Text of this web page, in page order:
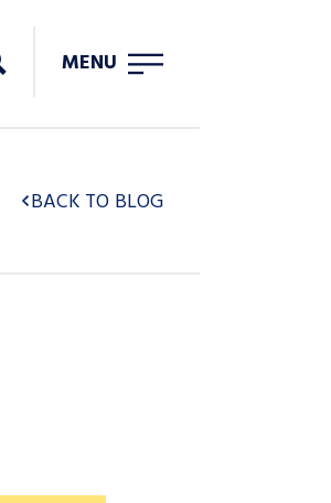
MENU
BACK TO BLOG